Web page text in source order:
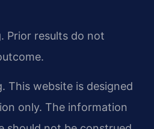
Prior results do not
This website is designed
only. The information